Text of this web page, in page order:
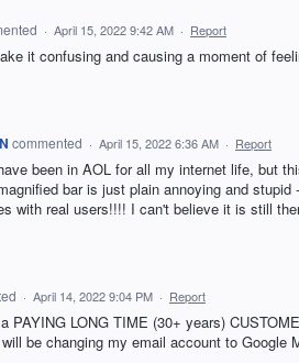
· April 15, 2022 9:42 AM · Report
it confusing and causing a moment of
commented · April 15, 2022 6:36 AM · Report
been in AOL for all my internet life, but
bar is just plain annoying and
with real users!!!! I can't believe it is still
· April 14, 2022 9:04 PM · Report
PAYING LONG TIME (30+ years)
be changing my email account to Google